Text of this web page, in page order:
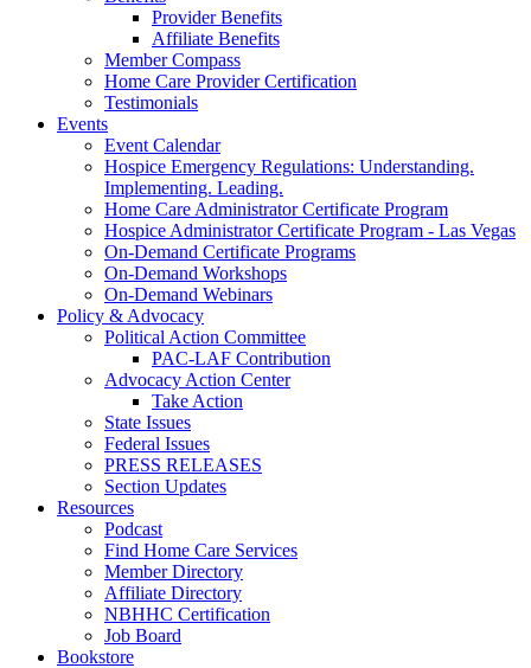
Provider Benefits
Affiliate Benefits
Member Compass
Home Care Provider Certification
Testimonials
Events
Event Calendar
Hospice Emergency Regulations: Understanding.
Implementing. Leading.
Home Care Administrator Certificate Program
Hospice Administrator Certificate Program - Las Vegas
On-Demand Certificate Programs
On-Demand Workshops
On-Demand Webinars
Policy & Advocacy
Political Action Committee
PAC-LAF Contribution
Advocacy Action Center
Take Action
State Issues
Federal Issues
PRESS RELEASES
Section Updates
Resources
Podcast
Find Home Care Services
Member Directory
Affiliate Directory
NBHHC Certification
Job Board
Bookstore